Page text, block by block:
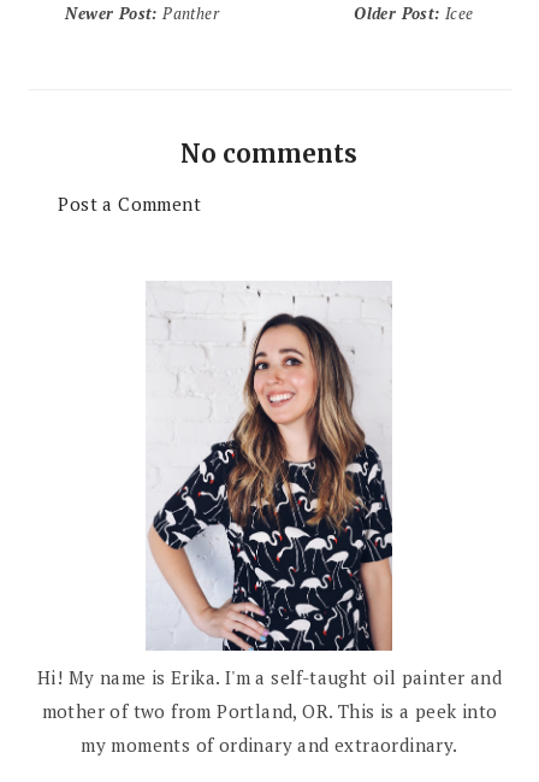
Newer Post:Panther Older Post: Icee
No comments
Post a Comment
Hi! My name is Erika. I'm a self-taught oil painter and
mother of two from Portland, OR. This is a peek into
my moments of ordinary and extraordinary.